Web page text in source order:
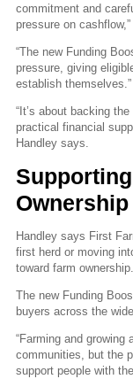
commitment and
pressure on
“The new Funding
pressure, giving
establish themselves.”
“It’s about backing
practical financial
Handley says.
Ownership
Handley says First
first herd or moving
toward farm ownership.
The new Funding
buyers across the
“Farming and growing
communities, but the
support people with